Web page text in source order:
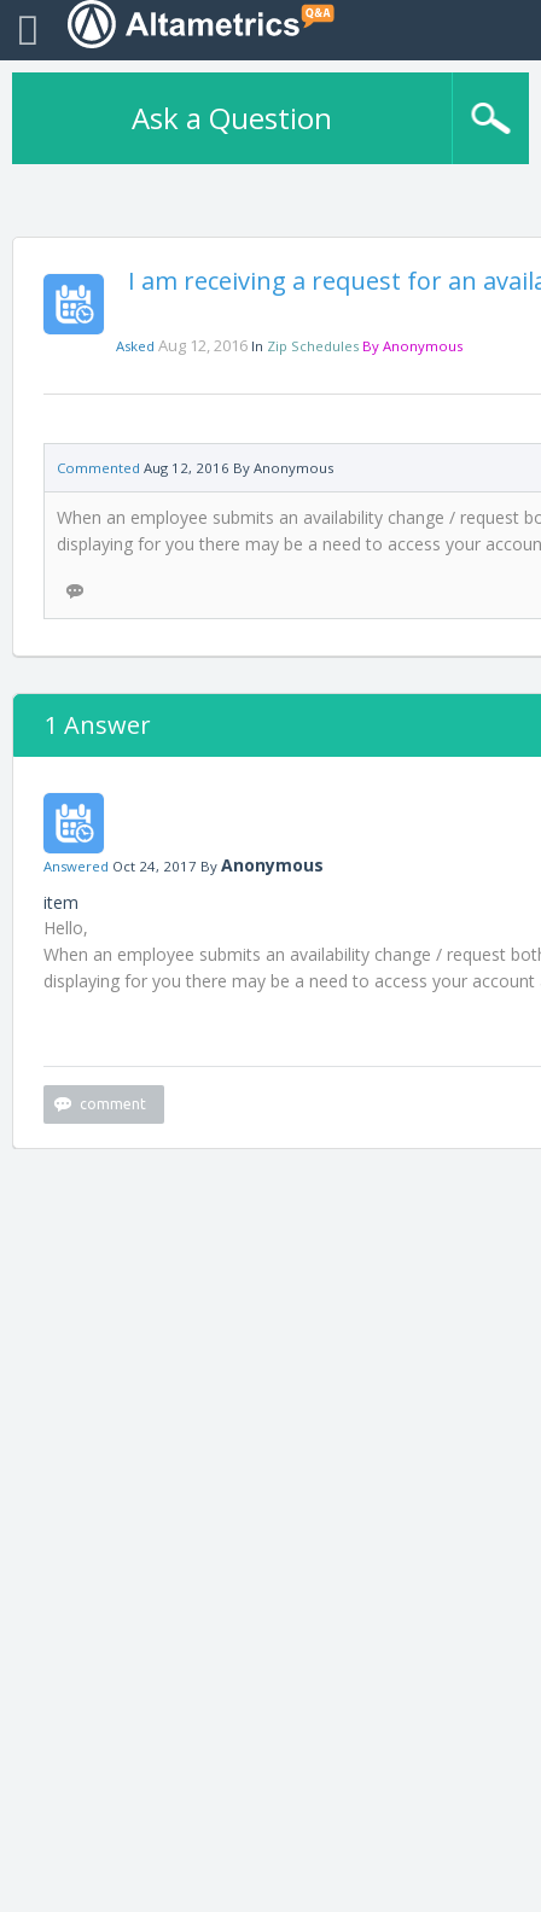
Ask a Question
I am receiving a request for an
Asked Aug 12, 2016 In Zip Schedules By Anonymous
Commented Aug 12, 2016 By Anonymous
When an employee submits an availability change / request
displaying for you there may be a need to access your
1 Answer
Answered Oct 24, 2017 By Anonymous
item
Hello,
When an employee submits an availability change / request
displaying for you there may be a need to access your